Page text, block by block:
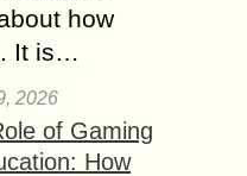
how
It is…
2026
of Gaming
How